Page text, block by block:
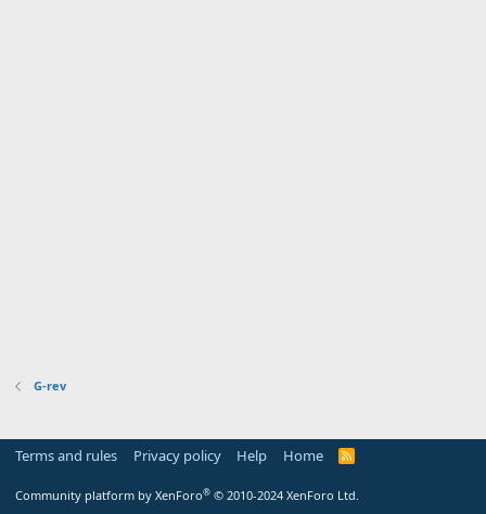
G-rev
Terms and rules Privacy policy Help Home
R
Community platform by XenForo® © 2010-2024 XenForo Ltd.